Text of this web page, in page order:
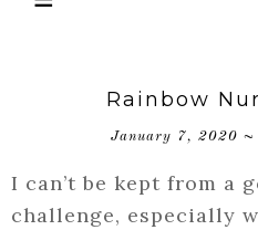
Rainbow
January 7, 2020 ~
I can’t be kept from a
challenge, especially